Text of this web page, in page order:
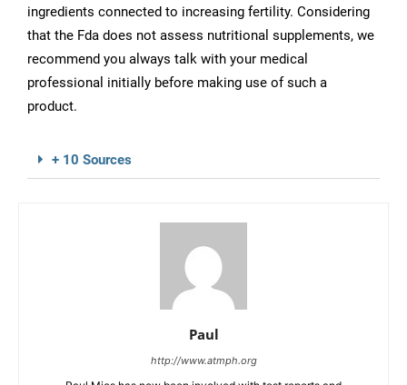
ingredients connected to increasing fertility. Considering
that the Fda does not assess nutritional supplements, we
recommend you always talk with your medical
professional initially before making use of such a
product.
+ 10 Sources
Paul
http://www.atmph.org